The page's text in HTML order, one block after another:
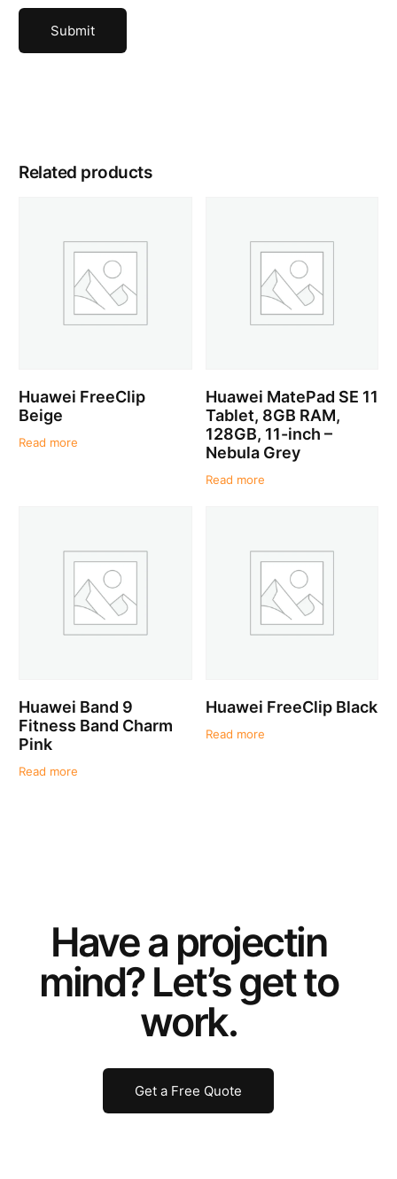
Related products
Huawei FreeClip
Beige
Read more
Huawei MatePad SE 11
Tablet, 8GB RAM,
128GB, 11-inch –
Nebula Grey
Read more
Huawei Band 9
Fitness Band Charm
Pink
Read more
Huawei FreeClip Black
Read more
Have a projectin
mind? Let’s get to
work.
Get a Free Quote